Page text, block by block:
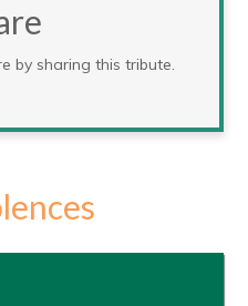
by sharing this tribute.